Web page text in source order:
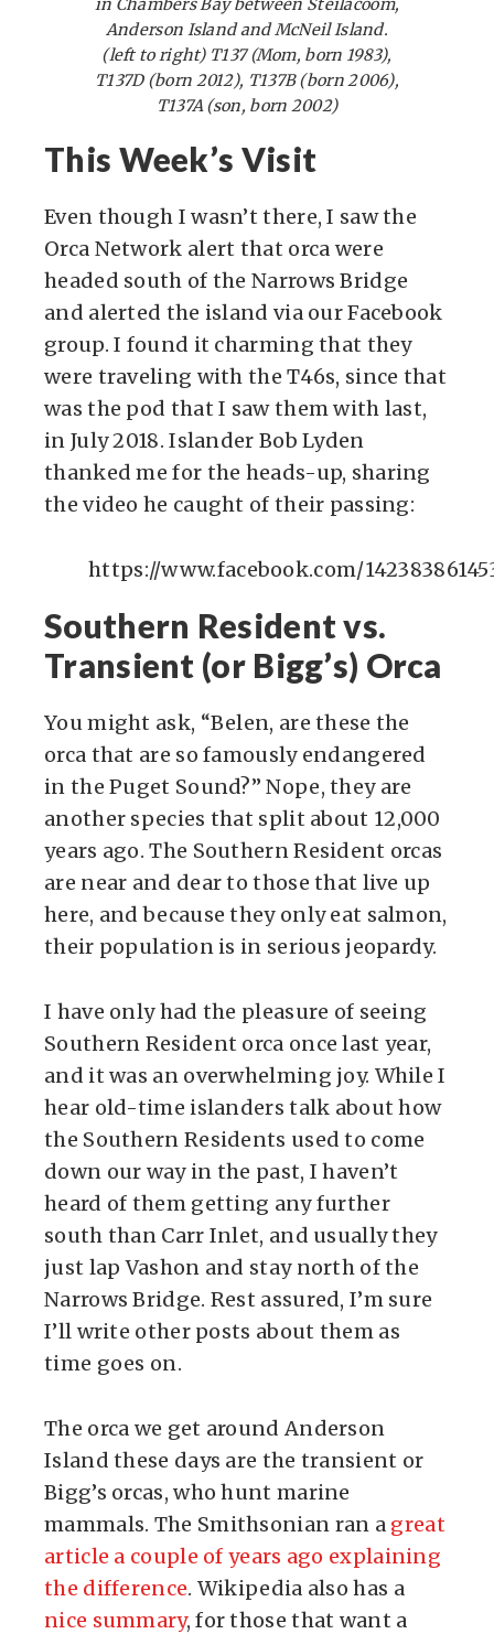
in Chambers Bay between Steilacoom,
Anderson Island and McNeil Island.
(left to right) T137 (Mom, born 1983),
T137D (born 2012), T137B (born 2006),
T137A (son, born 2002)
This Week’s Visit
Even though I wasn’t there, I saw the
Orca Network alert that orca were
headed south of the Narrows Bridge
and alerted the island via our Facebook
group. I found it charming that they
were traveling with the T46s, since that
was the pod that I saw them with last,
in July 2018. Islander Bob Lyden
thanked me for the heads-up, sharing
the video he caught of their passing:
https://www.facebook.com/
Southern Resident vs.
Transient (or Bigg’s) Orca
You might ask, “Belen, are these the
orca that are so famously endangered
in the Puget Sound?” Nope, they are
another species that split about 12,000
years ago. The Southern Resident orcas
are near and dear to those that live up
here, and because they only eat salmon,
their population is in serious jeopardy.
I have only had the pleasure of seeing
Southern Resident orca once last year,
and it was an overwhelming joy. While I
hear old-time islanders talk about how
the Southern Residents used to come
down our way in the past, I haven’t
heard of them getting any further
south than Carr Inlet, and usually they
just lap Vashon and stay north of the
Narrows Bridge. Rest assured, I’m sure
I’ll write other posts about them as
time goes on.
The orca we get around Anderson
Island these days are the transient or
Bigg’s orcas, who hunt marine
mammals. The Smithsonian ran a great
article a couple of years ago explaining
the difference. Wikipedia also has a
nice summary, for those that want a